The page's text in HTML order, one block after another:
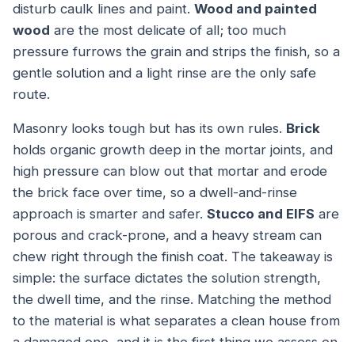
disturb caulk lines and paint. Wood and painted
wood are the most delicate of all; too much
pressure furrows the grain and strips the finish, so a
gentle solution and a light rinse are the only safe
route.
Masonry looks tough but has its own rules. Brick
holds organic growth deep in the mortar joints, and
high pressure can blow out that mortar and erode
the brick face over time, so a dwell-and-rinse
approach is smarter and safer. Stucco and EIFS are
porous and crack-prone, and a heavy stream can
chew right through the finish coat. The takeaway is
simple: the surface dictates the solution strength,
the dwell time, and the rinse. Matching the method
to the material is what separates a clean house from